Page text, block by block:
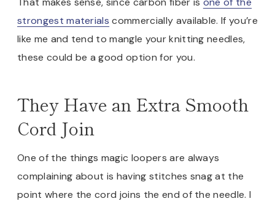
strongest materials commercially available. If you’re
like me and tend to mangle your knitting needles,
these could be a good option for you.
They Have an Extra Smooth
Cord Join
One of the things magic loopers are always
complaining about is having stitches snag at the
point where the cord joins the end of the needle. I